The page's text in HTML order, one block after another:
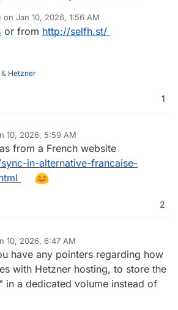
baseline minimal function
I'm hopeful (well, praying) that I can
of it done.
:
installs and runs
(now
integration
"in app" and by volume mount
(now
to be a bit naughty to get to here)
more of the o/s work.
Windows so will need some help
sync on that platform; when the
volunteers appreciated.
I just discovered Sync-in this morning
post. Same here!
on Jan 10, 2026, 1:56 AM
by
or from http://selfh.st/
& Hetzner
1
10, 2026, 5:59 AM
from a French website
in-alternative-francaise-
2
10, 2026, 6:47 AM
have any pointers regarding how
with Hetzner hosting, to store the
in a dedicated volume instead of